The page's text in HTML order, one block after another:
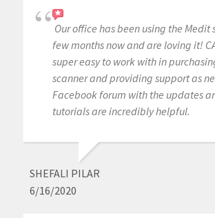
Our office has been using the Medit
few months now and are loving it!
super easy to work with in
scanner and providing support as
Facebook forum with the updates
tutorials are incredibly helpful.
SHEFALI PILAR
6/16/2020